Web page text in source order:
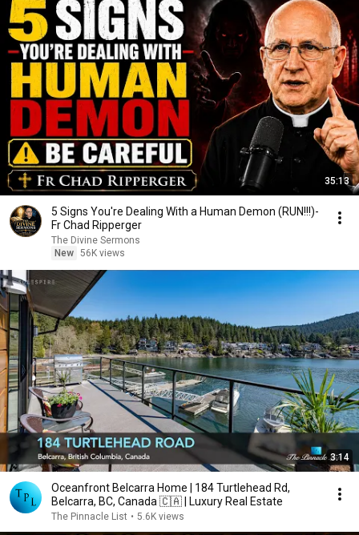
35:13
5 Signs You're Dealing With a Human Demon (RUN!!!)-
Fr Chad Ripperger
The Divine Sermons
New 56K views
3:14
Oceanfront Belcarra Home | 184 Turtlehead Rd,
Belcarra, BC, Canada 🇨🇦 | Luxury Real Estate
The Pinnacle List • 5.6K views